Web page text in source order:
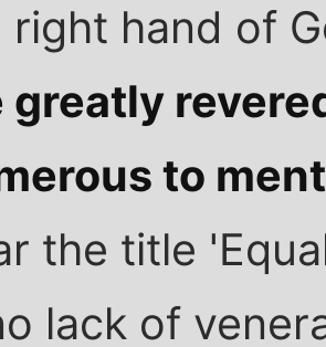
right hand of
greatly
to
the title
lack of